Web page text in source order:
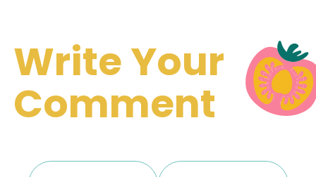
Write Your
Comment